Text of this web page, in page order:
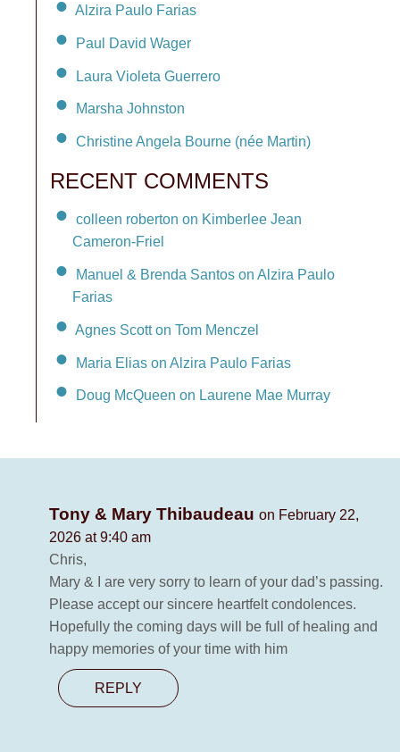
Alzira Paulo Farias
Paul David Wager
Laura Violeta Guerrero
Marsha Johnston
Christine Angela Bourne (née Martin)
RECENT COMMENTS
colleen roberton on Kimberlee Jean
Cameron-Friel
Manuel & Brenda Santos on Alzira Paulo
Farias
Agnes Scott on Tom Menczel
Maria Elias on Alzira Paulo Farias
Doug McQueen on Laurene Mae Murray
Tony & Mary Thibaudeau on February 22,
2026 at 9:40 am
Chris,
Mary & I are very sorry to learn of your dad’s passing.
Please accept our sincere heartfelt condolences.
Hopefully the coming days will be full of healing and
happy memories of your time with him
REPLY